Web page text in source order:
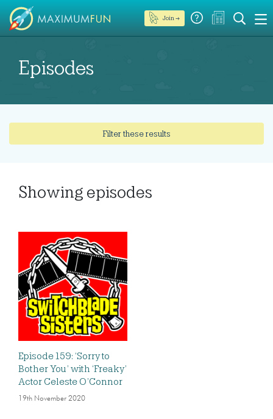
Join →
Episodes
Filter these results
Showing episodes
Episode 159: ‘Sorry to
Bother You’ with ‘Freaky’
Actor Celeste O’Connor
19th November 2020